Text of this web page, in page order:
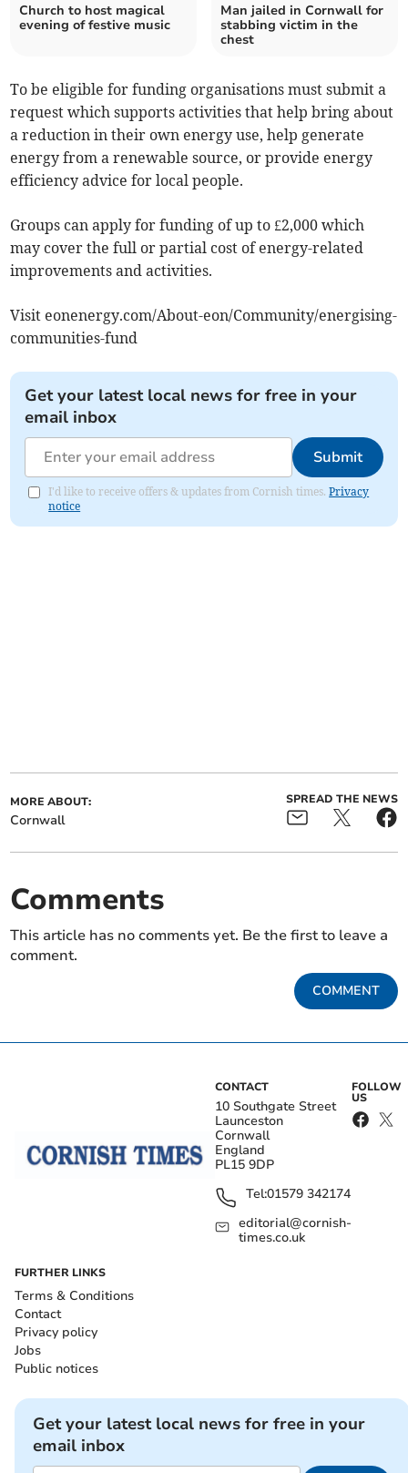
Church to host magical
evening of festive music
Man jailed in Cornwall for
stabbing victim in the
chest
To be eligible for funding organisations must submit a
request which supports activities that help bring about
a reduction in their own energy use, help generate
energy from a renewable source, or provide energy
efficiency advice for local people.
Groups can apply for funding of up to £2,000 which
may cover the full or partial cost of energy-related
improvements and activities.
Visit eonenergy.com/About-eon/Community/energising-
communities-fund
Get your latest local news for free in your
email inbox
Submit
I'd like to receive offers & updates from Cornish times.Privacy
notice
MORE ABOUT:
Cornwall
SPREAD THE NEWS
Comments
This article has no comments yet. Be the first to leave a
comment.
COMMENT
CONTACT
10 Southgate Street
Launceston
Cornwall
England
PL15 9DP
Tel:01579 342174
editorial@cornish-
times.co.uk
FOLLOW
US
FURTHER LINKS
Terms & Conditions
Contact
Privacy policy
Jobs
Public notices
Get your latest local news for free in your
email inbox